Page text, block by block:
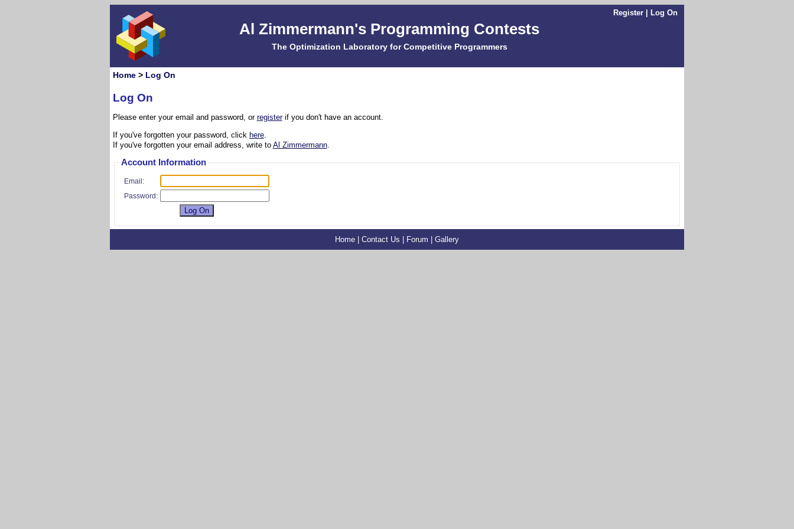
Al Zimmermann's Programming Contests
The Optimization Laboratory for Competitive Programmers
Register Log On
Home> Log On
Log On
Please enter your email and password, or registerif you don't have an account.
If you've forgotten your password, click here.
If you've forgotten your email address, write to Al Zimmermann.
Account Information
Email:
Password:
Home| Contact Us Forum Gallery